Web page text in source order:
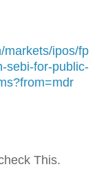
markets/ipos/fp
sebi-for-public-
This.